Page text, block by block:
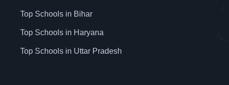
Top Schools in Bihar
Top Schools in Haryana
Top Schools in Uttar Pradesh